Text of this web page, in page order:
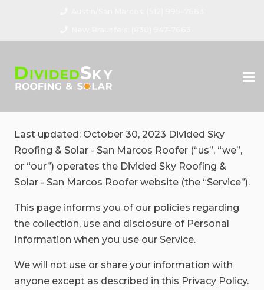
Last updated: October 30, 2023 Divided Sky
Roofing & Solar - San Marcos Roofer (“us”, “we”,
or “our”) operates the Divided Sky Roofing &
Solar - San Marcos Roofer website (the “Service”).
This page informs you of our policies regarding
the collection, use and disclosure of Personal
Information when you use our Service.
We will not use or share your information with
anyone except as described in this Privacy Policy.